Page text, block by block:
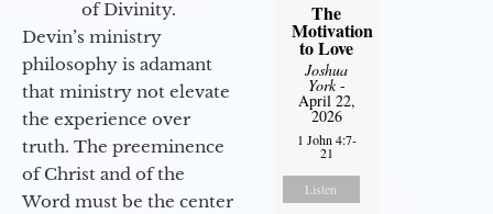
of Divinity.
Devin’s ministry
philosophy is adamant
that ministry not elevate
the experience over
truth. The preeminence
of Christ and of the
Word must be the center
The
Motivation
to Love
Joshua
York-
April 22,
2026
1 John 4:7-
21
Listen